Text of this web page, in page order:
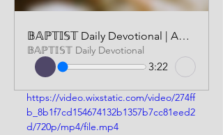
𝔹𝔸ℙ𝕋𝕀𝕊𝕋 Daily Devotional | AUDIO VERSION | JUNE 3 2025
𝔹𝔸ℙ𝕋𝕀𝕊𝕋 Daily Devotional
3:22
https://video.wixstatic.com/video/274ff
b_8b1f7cd154674132b1357b7cc81eed2
d/720p/mp4/file.mp4